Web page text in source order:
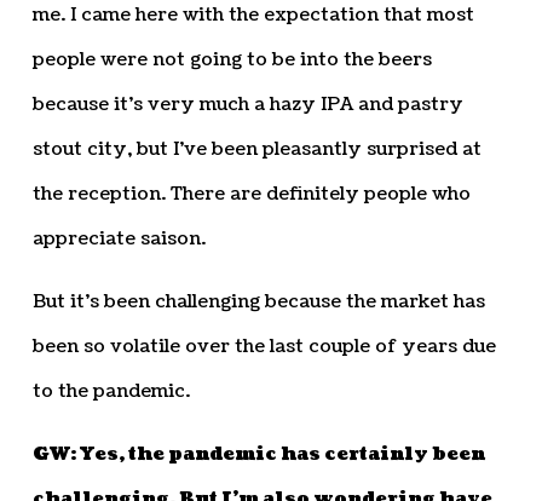
me. I came here with the expectation that most
people were not going to be into the beers
because it’s very much a hazy IPA and pastry
stout city, but I’ve been pleasantly surprised at
the reception. There are definitely people who
appreciate saison.
But it’s been challenging because the market has
been so volatile over the last couple of years due
to the pandemic.
GW: Yes, the pandemic has certainly been